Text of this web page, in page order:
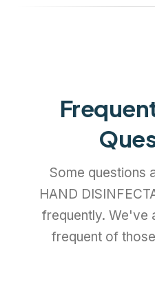
Some questions
HAND
frequently. We've
frequent of